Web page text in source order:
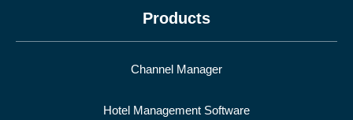
Products
Channel Manager
Hotel Management Software